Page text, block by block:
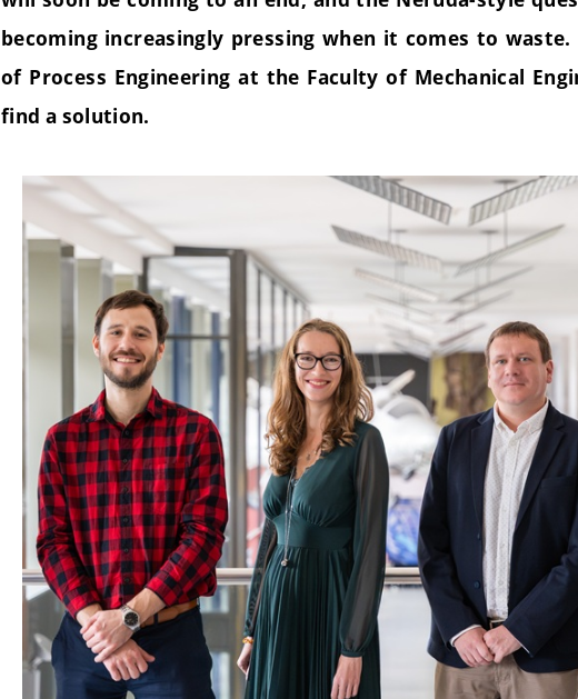
becoming increasingly pressing when it comes to
of Process Engineering at the Faculty of Mechanical
find a solution.